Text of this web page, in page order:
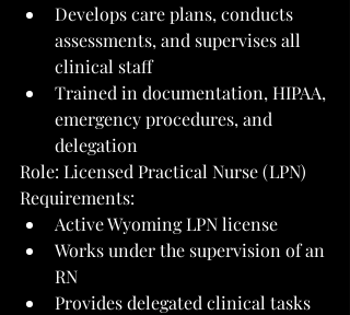
Develops care plans, conducts
assessments, and supervises all
clinical staff
Trained in documentation, HIPAA,
emergency procedures, and
delegation
Role: Licensed Practical Nurse (LPN)
Requirements:
Active Wyoming LPN license
Works under the supervision of an
RN
Provides delegated clinical tasks